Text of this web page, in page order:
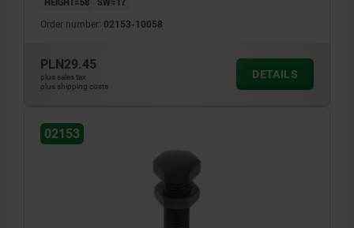
Order number: 02153-10058
PLN29.45
plus sales tax
plus shipping costs
DETAILS
02153